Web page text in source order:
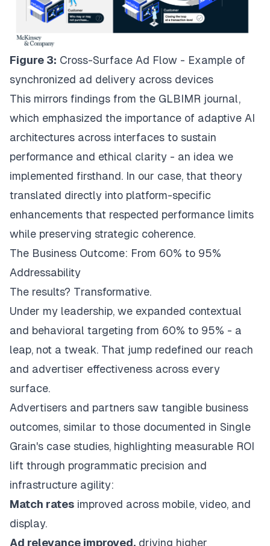
Figure 3: Cross-Surface Ad Flow - Example of
synchronized ad delivery across devices
This mirrors findings from the GLBIMR journal,
which emphasized the importance of adaptive AI
architectures across interfaces to sustain
performance and ethical clarity - an idea we
implemented firsthand. In our case, that theory
translated directly into platform-specific
enhancements that respected performance limits
while preserving strategic coherence.
The Business Outcome: From 60% to 95%
Addressability
The results? Transformative.
Under my leadership, we expanded contextual
and behavioral targeting from 60% to 95% - a
leap, not a tweak. That jump redefined our reach
and advertiser effectiveness across every
surface.
Advertisers and partners saw tangible business
outcomes, similar to those documented in Single
Grain's case studies, highlighting measurable ROI
lift through programmatic precision and
infrastructure agility:
Match rates improved across mobile, video, and
display.
Ad relevance improved, driving higher